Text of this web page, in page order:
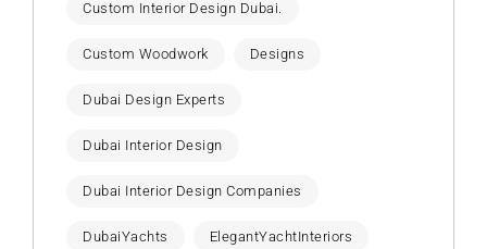
Custom Interior Design Dubai.
Custom Woodwork Designs
Dubai Design Experts
Dubai Interior Design
Dubai Interior Design Companies
DubaiYachts ElegantYachtInteriors